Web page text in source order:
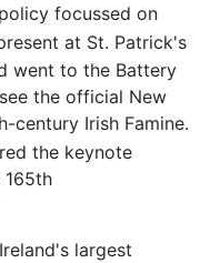
focussed on
at St. Patrick's
went to the Battery
the official New
century Irish Famine.
the keynote
165th
largest